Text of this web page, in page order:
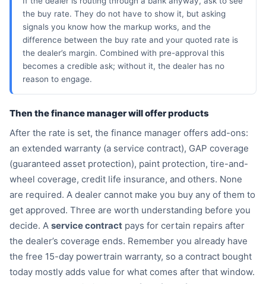
the buy rate. They do not have to show it, but asking
signals you know how the markup works, and the
difference between the buy rate and your quoted rate is
the dealer’s margin. Combined with pre-approval this
becomes a credible ask; without it, the dealer has no
reason to engage.
Then the finance manager will offer products
After the rate is set, the finance manager offers add-ons:
an extended warranty (a service contract), GAP coverage
(guaranteed asset protection), paint protection, tire-and-
wheel coverage, credit life insurance, and others. None
are required. A dealer cannot make you buy any of them to
get approved. Three are worth understanding before you
decide. A service contract pays for certain repairs after
the dealer’s coverage ends. Remember you already have
the free 15-day powertrain warranty, so a contract bought
today mostly adds value for what comes after that window.